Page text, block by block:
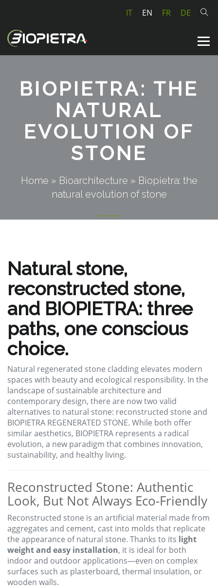
IT EN FR DE
BIOPIETRA: THE
NATURAL
EVOLUTION OF
STONE
Home » Bioarchitecture » Biopietra: the
natural evolution of stone
Natural stone,
reconstructed stone,
and BIOPIETRA: three
paths, one conscious
choice.
Natural regenerated stone cladding elevates modern
spaces with beauty and ecological responsibility. In the
landscape of sustainable architecture and
contemporary design, there are now two valid
alternatives to natural stone: reconstructed stone and
BIOPIETRA REGENERATED STONE. While both offer
similar aesthetics, BIOPIETRA represents a radical
evolution, a new paradigm that combines innovation,
sustainability, and healthy living.
Reconstructed Stone: Authentic
Look, But Not Always Eco-Friendly
Reconstructed stone is an artificial material made from
aggregates and cement, cast into molds that replicate
the appearance of natural stone. Thanks to its light
weight and easy installation, it is ideal for both
indoor and outdoor applications—even on complex
surfaces such as plasterboard, thermal insulation, or
wooden walls.